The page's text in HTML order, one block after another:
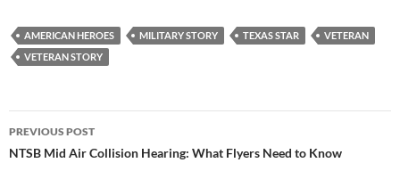
AMERICAN HEROES MILITARY STORY TEXAS STAR
VETERAN
VETERAN STORY
Post
navigation
PREVIOUS POST
NTSB Mid Air Collision Hearing: What Flyers Need to Know